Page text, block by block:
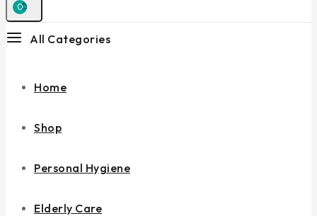
0
All Categories
Home
Shop
Personal Hygiene
Elderly Care